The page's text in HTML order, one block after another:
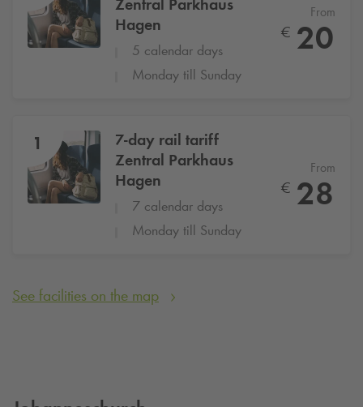
Zentral Parkhaus
Hagen
5 calendar days
Monday till Sunday
From
€ 20
1
7-day rail tariff
Zentral Parkhaus
Hagen
7 calendar days
Monday till Sunday
From
€ 28
See facilities on the map